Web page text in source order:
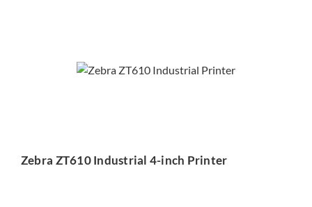
Zebra ZT610 Industrial 4-
Zebra ZT610 Industrial 4-inch Printer